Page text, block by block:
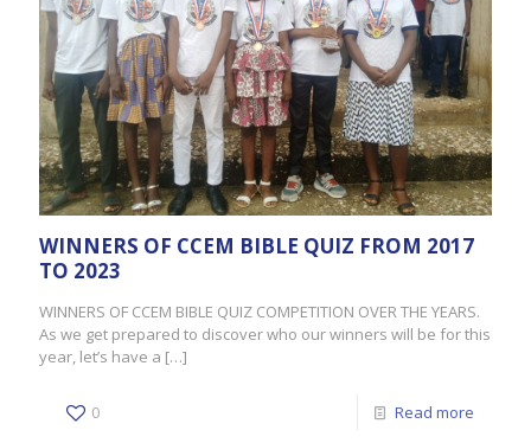
WINNERS OF CCEM BIBLE QUIZ FROM 2017
TO 2023
WINNERS OF CCEM BIBLE QUIZ COMPETITION OVER THE YEARS.
As we get prepared to discover who our winners will be for this
year, let’s have a […]
0 Read more